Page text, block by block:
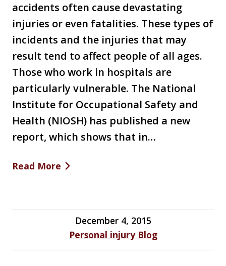
accidents often cause devastating
injuries or even fatalities. These types of
incidents and the injuries that may
result tend to affect people of all ages.
Those who work in hospitals are
particularly vulnerable. The National
Institute for Occupational Safety and
Health (NIOSH) has published a new
report, which shows that in…
Read More
December 4, 2015
Personal injury Blog